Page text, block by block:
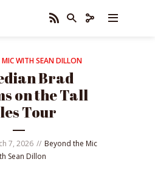
WITH SEAN DILLON
Brad
on the Tall
Tour
7, 2026
Beyond the Mic
Sean Dillon